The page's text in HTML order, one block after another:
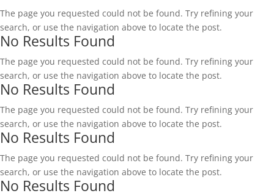
The page you requested could not be found. Try refining your
search, or use the navigation above to locate the post.
No Results Found
The page you requested could not be found. Try refining your
search, or use the navigation above to locate the post.
No Results Found
The page you requested could not be found. Try refining your
search, or use the navigation above to locate the post.
No Results Found
The page you requested could not be found. Try refining your
search, or use the navigation above to locate the post.
No Results Found